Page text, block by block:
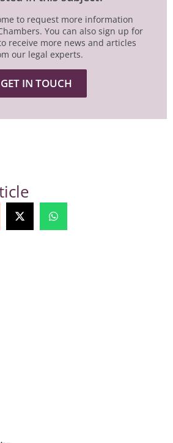
to request more information
You can also sign up for
receive more news and articles
our legal experts.
GET IN TOUCH